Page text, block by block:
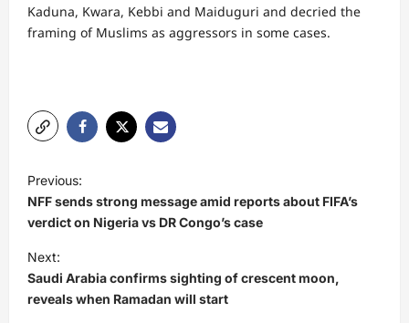
Kaduna, Kwara, Kebbi and Maiduguri and decried the
framing of Muslims as aggressors in some cases.
P
o
s
t
n
a
Previous:
NFF sends strong message amid reports about FIFA’s
verdict on Nigeria vs DR Congo’s case
Next:
Saudi Arabia confirms sighting of crescent moon,
reveals when Ramadan will start